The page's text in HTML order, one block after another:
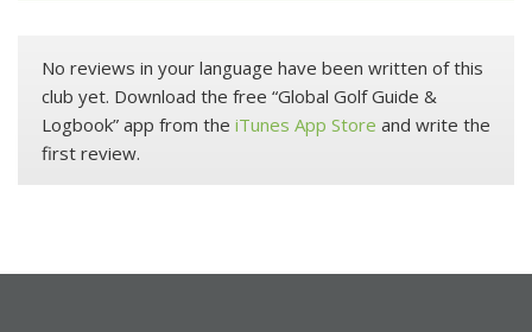
No reviews in your language have been written of this
club yet. Download the free “Global Golf Guide &
Logbook” app from the iTunes App Store and write the
first review.